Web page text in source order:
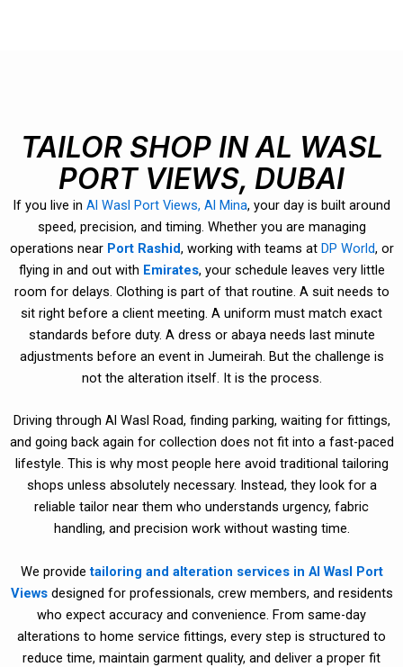
TAILOR SHOP IN AL WASL
PORT VIEWS, DUBAI
If you live in Al Wasl Port Views, Al Mina, your day is built around
speed, precision, and timing. Whether you are managing
operations near Port Rashid, working with teams at DP World, or
flying in and out with Emirates, your schedule leaves very little
room for delays. Clothing is part of that routine. A suit needs to
sit right before a client meeting. A uniform must match exact
standards before duty. A dress or abaya needs last minute
adjustments before an event in Jumeirah. But the challenge is
not the alteration itself. It is the process.
Driving through Al Wasl Road, finding parking, waiting for fittings,
and going back again for collection does not fit into a fast-paced
lifestyle. This is why most people here avoid traditional tailoring
shops unless absolutely necessary. Instead, they look for a
reliable tailor near them who understands urgency, fabric
handling, and precision work without wasting time.
We providetailoring and alteration services in Al Wasl Port
Viewsdesigned for professionals, crew members, and residents
who expect accuracy and convenience. From same-day
alterations to home service fittings, every step is structured to
reduce time, maintain garment quality, and deliver a proper fit